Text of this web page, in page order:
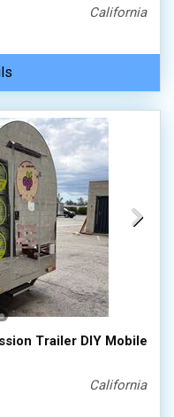
California
Trailer DIY Mobile
California